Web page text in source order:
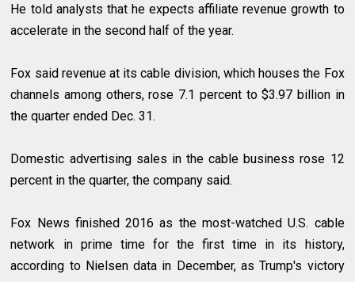
He told analysts that he expects affiliate revenue growth to
accelerate in the second half of the year.
Fox said revenue at its cable division, which houses the Fox
channels among others, rose 7.1 percent to $3.97 billion in
the quarter ended Dec. 31.
Domestic advertising sales in the cable business rose 12
percent in the quarter, the company said.
Fox News finished 2016 as the most-watched U.S. cable
network in prime time for the first time in its history,
according to Nielsen data in December, as Trump's victory